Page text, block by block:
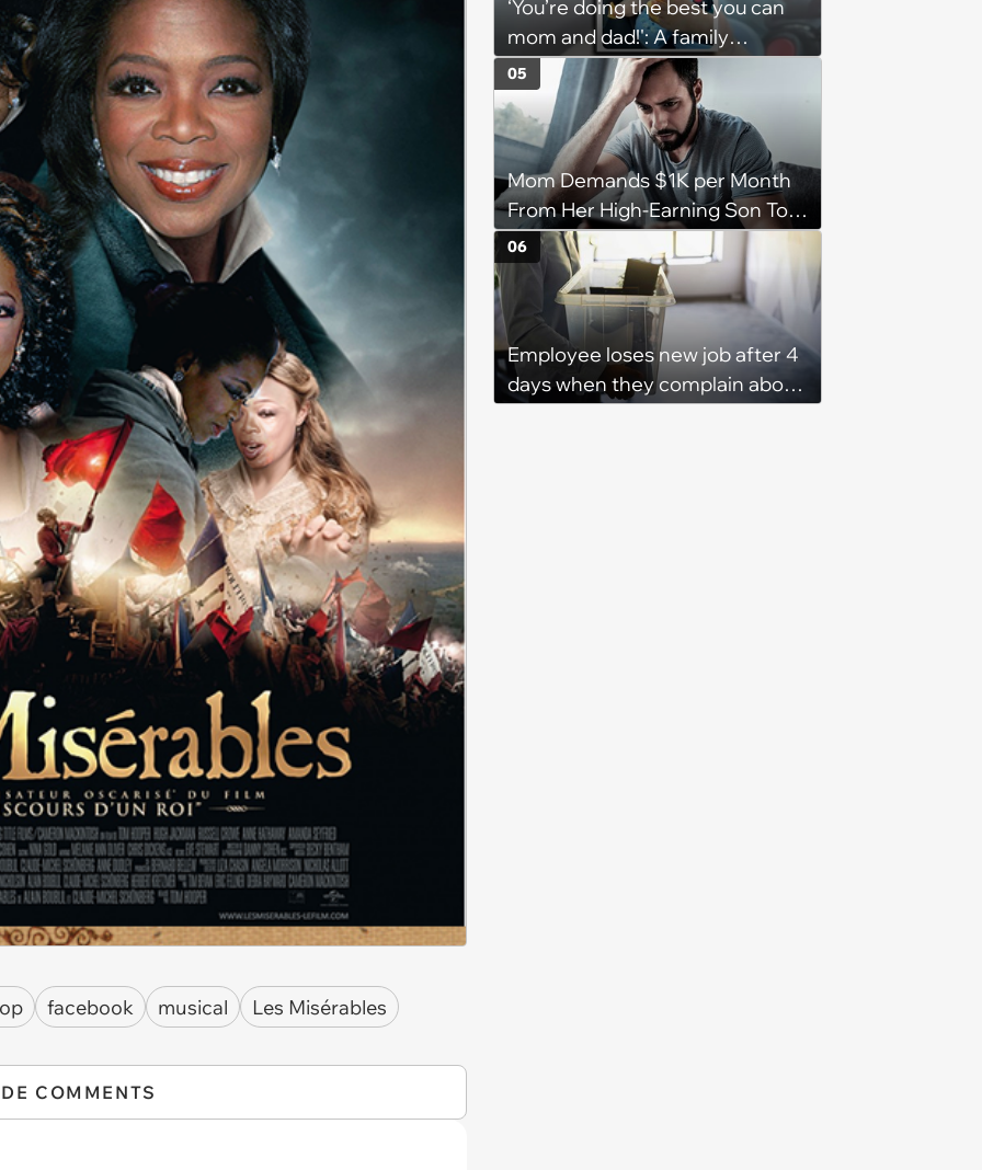
facebook musical Les Misérables
COMMENTS
them'
‘You’re doing the best you can
mom and dad!': A family
gathering of parenting laughs
for witty mothers and fathers
(August 8, 2026)
Mom Demands $1K per Month
From Her High-Earning Son To
Keep up Her Luxurious Lifestyle,
He Refuses
05
Employee loses new job after 4
days when they complain about
06